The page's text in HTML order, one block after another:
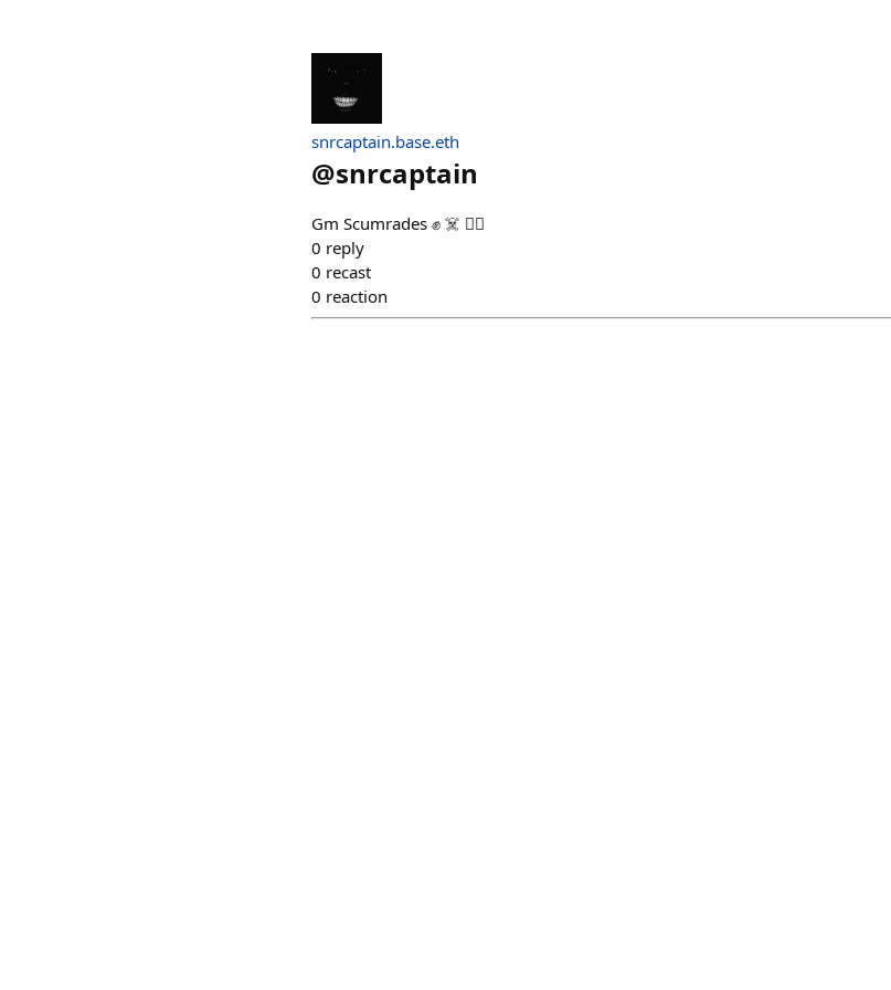
snrcaptain.base.eth
@snrcaptain
Gm Scumrades ✊️ ☠️ 🏴‍☠️
0 reply
0 recast
0 reaction